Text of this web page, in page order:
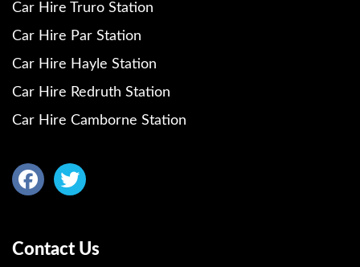
Car Hire Truro Station
Car Hire Par Station
Car Hire Hayle Station
Car Hire Redruth Station
Car Hire Camborne Station
Contact Us